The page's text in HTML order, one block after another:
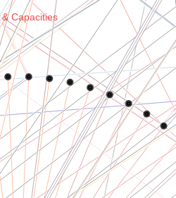
in
httpdocs/lib/php/custom.php
in
httpdocs/lib/php/custom.php
Capacities